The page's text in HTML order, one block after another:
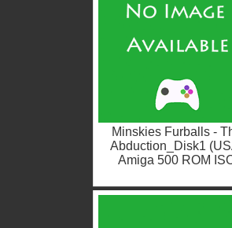
Minskies Furballs -
Abduction_Disk1
Amiga 500 ROM